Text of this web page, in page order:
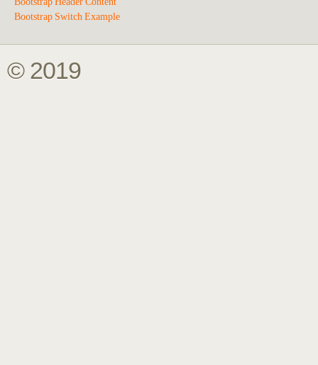
Bootstrap Switch Example
© 2019